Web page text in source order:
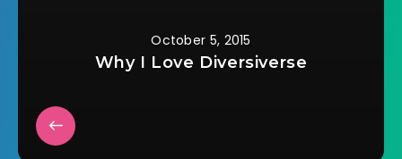
October 5, 2015
Why I Love Diversiverse